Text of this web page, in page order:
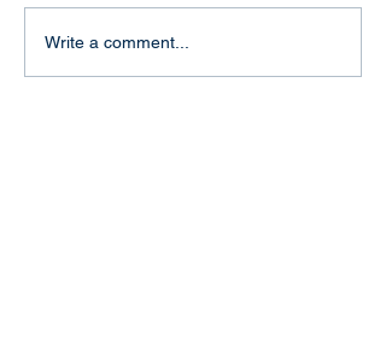
"Baptism of fire" in Aachen
Write a comment...